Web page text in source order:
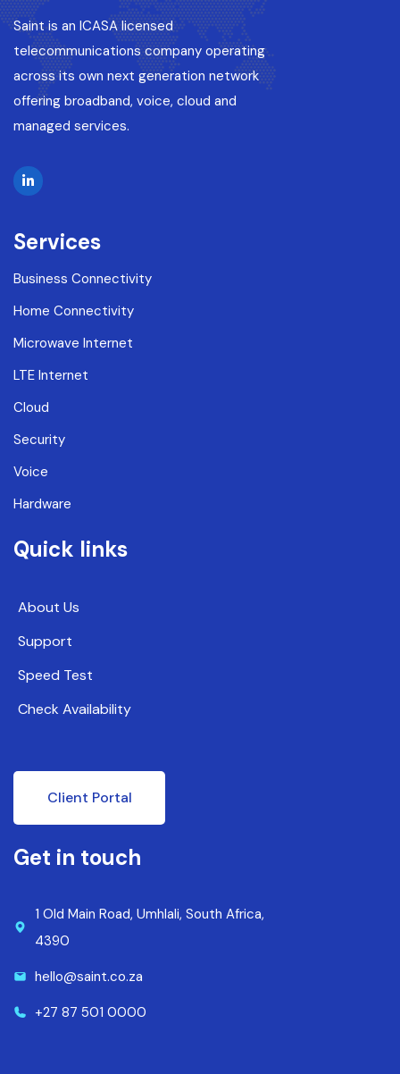
Saint is an ICASA licensed
telecommunications company operating
across its own next generation network
offering broadband, voice, cloud and
managed services.
Services
Business Connectivity
Home Connectivity
Microwave Internet
LTE Internet
Cloud
Security
Voice
Hardware
Quick links
About Us
Support
Speed Test
Check Availability
Client Portal
Get in touch
1 Old Main Road, Umhlali, South Africa,
4390
hello@saint.co.za
+27 87 501 0000